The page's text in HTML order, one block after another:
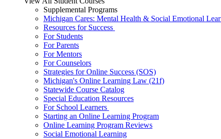
Supplemental Programs
Michigan Cares: Mental Health & Social Emotional
Resources for Success
For Students
For Parents
For Mentors
For Counselors
Strategies for Online Success (SOS)
Michigan's Online Learning Law (21f)
Statewide Course Catalog
Special Education Resources
For School Learners
Starting an Online Learning Program
Online Learning Program Reviews
Social Emotional Learning